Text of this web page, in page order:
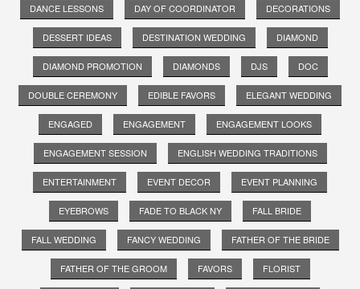
DANCE LESSONS DAY OF COORDINATOR DECORATIONS
DESSERT IDEAS DESTINATION WEDDING DIAMOND
DIAMOND PROMOTION DIAMONDS DJS DOC
DOUBLE CEREMONY EDIBLE FAVORS ELEGANT WEDDING
ENGAGED ENGAGEMENT ENGAGEMENT LOOKS
ENGAGEMENT SESSION ENGLISH WEDDING TRADITIONS
ENTERTAINMENT EVENT DECOR EVENT PLANNING
EYEBROWS FADE TO BLACK NY FALL BRIDE
FALL WEDDING FANCY WEDDING FATHER OF THE BRIDE
FATHER OF THE GROOM FAVORS FLORIST